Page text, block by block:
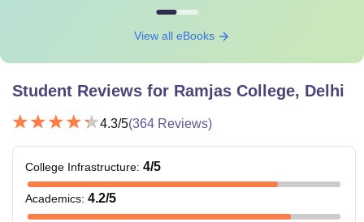
View all eBooks
Student Reviews for Ramjas College, Delhi
4.3/5(364 Reviews)
College Infrastructure: 4/5
Academics: 4.2/5